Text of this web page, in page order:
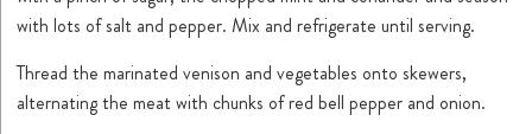
with lots of salt and pepper. Mix and refrigerate until serving.
Thread the marinated venison and vegetables onto skewers,
alternating the meat with chunks of red bell pepper and onion.